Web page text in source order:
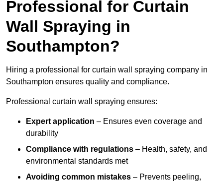
Professional for Curtain
Wall Spraying in
Southampton?
Hiring a professional for curtain wall spraying company in
Southampton ensures quality and compliance.
Professional curtain wall spraying ensures:
Expert application – Ensures even coverage and
durability
Compliance with regulations – Health, safety, and
environmental standards met
Avoiding common mistakes – Prevents peeling,